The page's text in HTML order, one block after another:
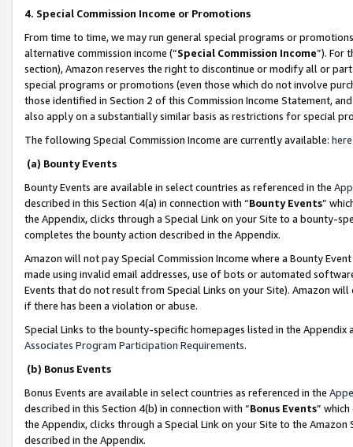
4. Special Commission Income or Promotions
From time to time, we may run general special programs or
alternative commission income (“Special Commission Income”). For
section), Amazon reserves the right to discontinue or modify all or
special programs or promotions (even those which do not involve
those identified in Section 2 of this Commission Income Statement,
also apply on a substantially similar basis as restrictions for special
The following Special Commission Income are currently available: here
(a) Bounty Events
Bounty Events are available in select countries as referenced in the
described in this Section 4(a) in connection with “Bounty Events”
the Appendix, clicks through a Special Link on your Site to a bounty-
completes the bounty action described in the Appendix.
Amazon will not pay Special Commission Income where a Bounty
made using invalid email addresses, use of bots or automated
Events that do not result from Special Links on your Site). Amazon
if there has been a violation or abuse.
Special Links to the bounty-specific homepages listed in the
Associates Program Participation Requirements.
(b) Bonus Events
Bonus Events are available in select countries as referenced in the
described in this Section 4(b) in connection with “Bonus Events”
the Appendix, clicks through a Special Link on your Site to the
described in the Appendix.